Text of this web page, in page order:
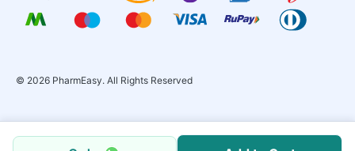
© 2026 PharmEasy. All Rights Reserved